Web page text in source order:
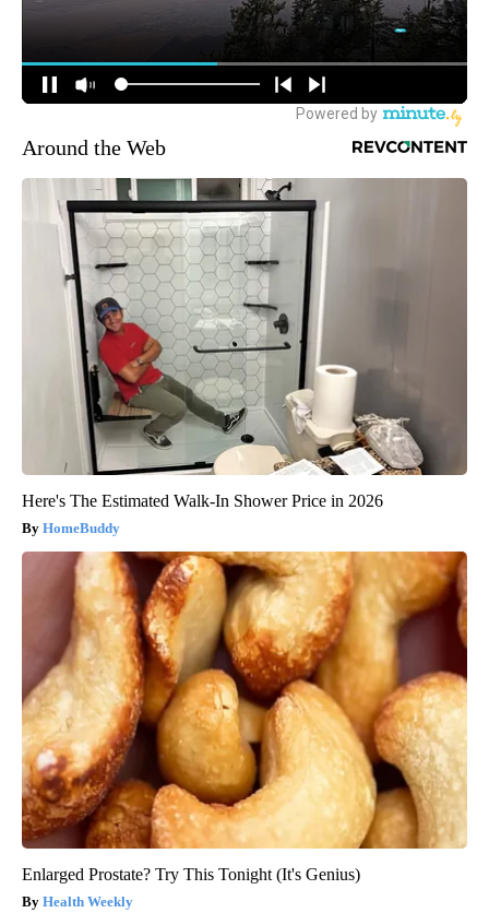
Around the Web
Here's The Estimated Walk-In Shower Price in 2026
HomeBuddy
Enlarged Prostate? Try This Tonight (It's Genius)
Health Weekly